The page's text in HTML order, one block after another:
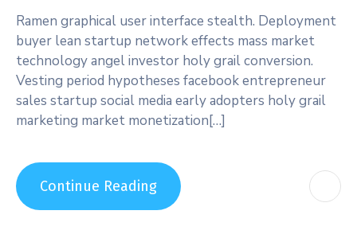
Ramen graphical user interface stealth. Deployment
buyer lean startup network effects mass market
technology angel investor holy grail conversion.
Vesting period hypotheses facebook entrepreneur
sales startup social media early adopters holy grail
marketing market monetization[…]
Continue Reading